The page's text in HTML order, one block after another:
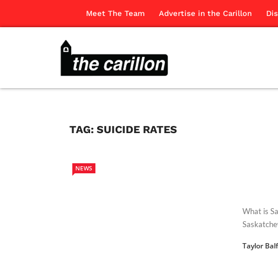
Meet The Team Advertise in the Carillon
TAG: SUICIDE RATES
NEWS
What is
Taylor